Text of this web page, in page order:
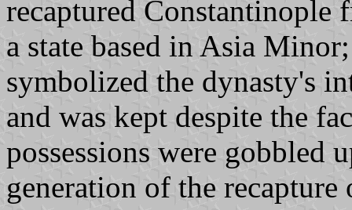
recaptured Constantinople
a state based in Asia
symbolized the dynasty's
and was kept despite the
possessions were gobbled
generation of the